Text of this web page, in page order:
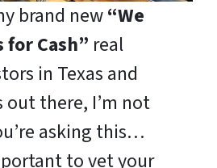
brand new“We
for Cash” real
in Texas and
there, I’m not
asking this…
to vet your